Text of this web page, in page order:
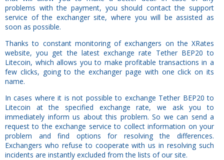
problems with the payment, you should contact the support
service of the exchanger site, where you will be assisted as
soon as possible.
Thanks to constant monitoring of exchangers on the XRates
website, you get the latest exchange rate Tether BEP20 to
Litecoin, which allows you to make profitable transactions in a
few clicks, going to the exchanger page with one click on its
name.
In cases where it is not possible to exchange Tether BEP20 to
Litecoin at the specified exchange rate, we ask you to
immediately inform us about this problem. So we can send a
request to the exchange service to collect information on your
problem and find options for resolving the differences.
Exchangers who refuse to cooperate with us in resolving such
incidents are instantly excluded from the lists of our site.